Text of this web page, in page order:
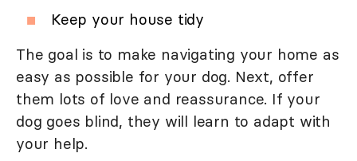
Keep your house tidy
The goal is to make navigating your home as
easy as possible for your dog. Next, offer
them lots of love and reassurance. If your
dog goes blind, they will learn to adapt with
your help.